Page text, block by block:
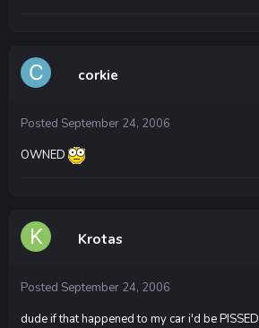
corkie
Posted September 24, 2006
OWNED
Krotas
Posted September 24, 2006
dude if that happened to my car i'd be PISSED